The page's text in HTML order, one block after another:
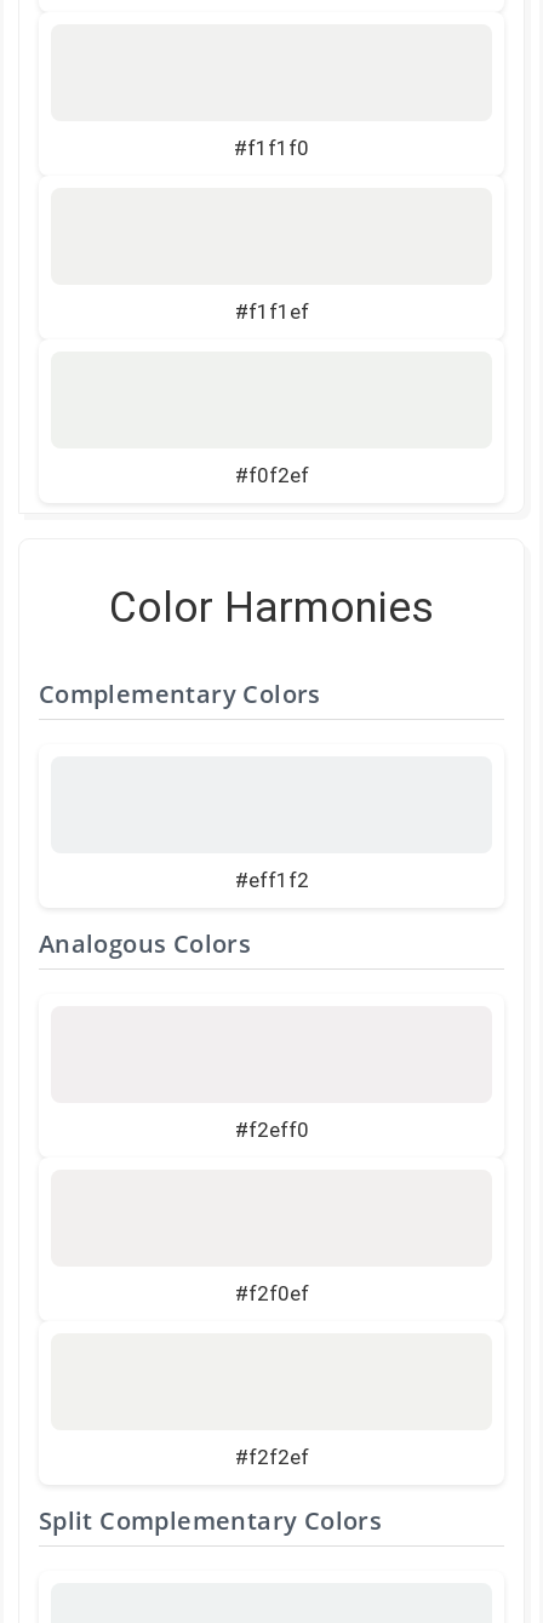
#f1f1f0
#f1f1ef
#f0f2ef
Color Harmonies
Complementary Colors
#eff1f2
Analogous Colors
#f2eff0
#f2f0ef
#f2f2ef
Split Complementary Colors